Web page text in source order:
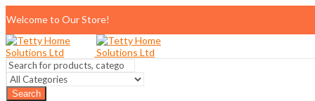
Welcome to Our Store!
Search